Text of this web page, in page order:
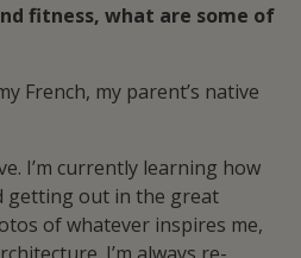
fitness, what are some of
French, my parent’s native
I’m currently learning how
getting out in the great
of whatever inspires me,